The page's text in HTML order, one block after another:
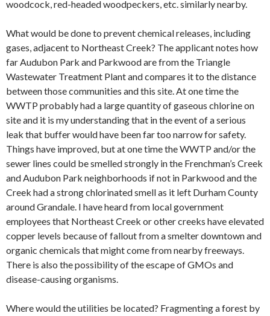
woodcock, red-headed woodpeckers, etc. similarly nearby.
What would be done to prevent chemical releases, including
gases, adjacent to Northeast Creek? The applicant notes how
far Audubon Park and Parkwood are from the Triangle
Wastewater Treatment Plant and compares it to the distance
between those communities and this site. At one time the
WWTP probably had a large quantity of gaseous chlorine on
site and it is my understanding that in the event of a serious
leak that buffer would have been far too narrow for safety.
Things have improved, but at one time the WWTP and/or the
sewer lines could be smelled strongly in the Frenchman’s Creek
and Audubon Park neighborhoods if not in Parkwood and the
Creek had a strong chlorinated smell as it left Durham County
around Grandale. I have heard from local government
employees that Northeast Creek or other creeks have elevated
copper levels because of fallout from a smelter downtown and
organic chemicals that might come from nearby freeways.
There is also the possibility of the escape of GMOs and
disease-causing organisms.
Where would the utilities be located? Fragmenting a forest by